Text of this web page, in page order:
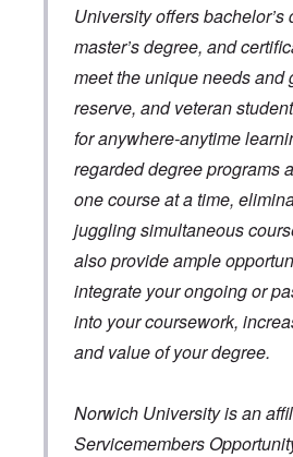
University offers
master’s degree, and
meet the unique needs and
reserve, and veteran
for anywhere-anytime
regarded degree programs
one course at a time,
juggling simultaneous
also provide ample
integrate your ongoing or
into your coursework,
and value of your degree.
Norwich University is an
Servicemembers